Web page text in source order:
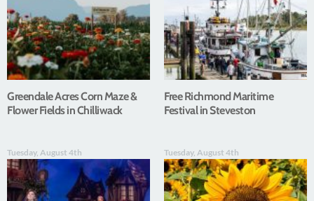
Greendale Acres Corn Maze &
Flower Fields in Chilliwack
Free Richmond Maritime
Festival in Steveston
Tuesday, August 4th Tuesday, August 4th